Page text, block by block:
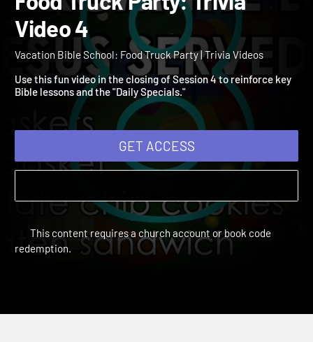
Food Truck Party: Trivia
Video 4
Vacation Bible School: Food Truck Party | Trivia Videos
Use this fun video in the closing of Session 4 to reinforce key
Bible lessons and the "Daily Specials."
GET ACCESS
This content requires a church account or book code